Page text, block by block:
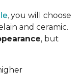
, you will choose
and ceramic.
, but